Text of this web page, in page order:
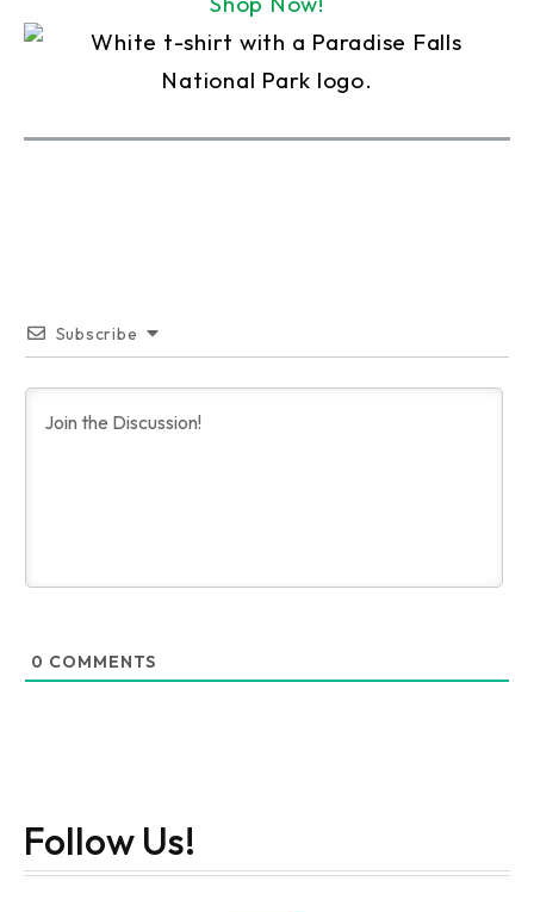
Subscribe
0 COMMENTS
Follow Us!